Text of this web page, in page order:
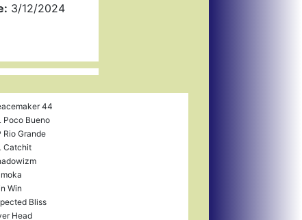
3/12/2024
44
Poco Bueno
Rio Grande
Catchit
Win
Bliss
Head